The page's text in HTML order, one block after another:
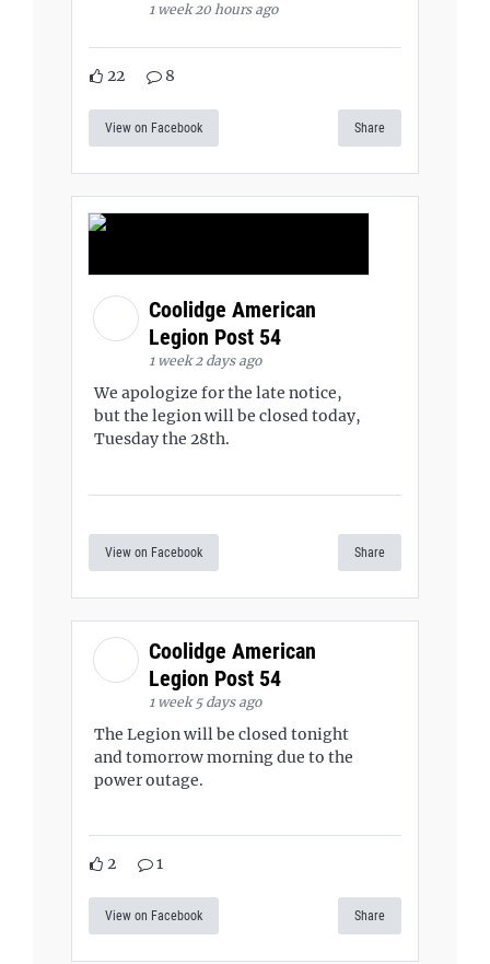
1 week 20 hours ago
22 8
View on Facebook Share
Coolidge American
Legion Post 54
1 week 2 days ago
We apologize for the late notice,
but the legion will be closed today,
Tuesday the 28th.
View on Facebook Share
Coolidge American
Legion Post 54
1 week 5 days ago
The Legion will be closed tonight
and tomorrow morning due to the
power outage.
2 1
View on Facebook Share